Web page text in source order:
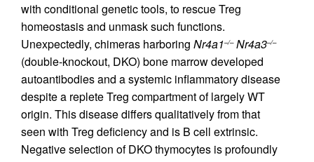
with conditional genetic tools, to rescue Treg
homeostasis and unmask such functions.
Unexpectedly, chimeras harboring Nr4a1–/–Nr4a3–/–
(double-knockout, DKO) bone marrow developed
autoantibodies and a systemic inflammatory disease
despite a replete Treg compartment of largely WT
origin. This disease differs qualitatively from that
seen with Treg deficiency and is B cell extrinsic.
Negative selection of DKO thymocytes is profoundly